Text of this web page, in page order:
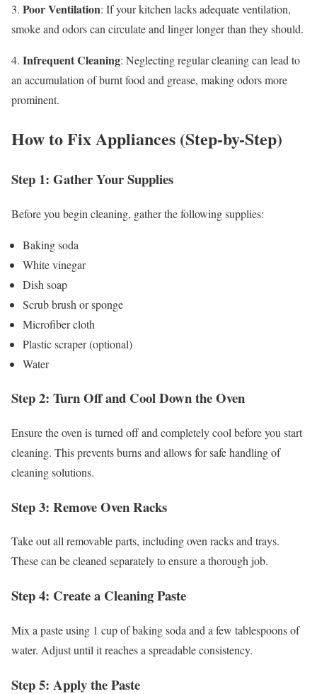
3. Poor Ventilation: If your kitchen lacks adequate ventilation,
smoke and odors can circulate and linger longer than they should.
4. Infrequent Cleaning: Neglecting regular cleaning can lead to
an accumulation of burnt food and grease, making odors more
prominent.
How to Fix Appliances (Step-by-Step)
Step 1: Gather Your Supplies
Before you begin cleaning, gather the following supplies:
Baking soda
White vinegar
Dish soap
Scrub brush or sponge
Microfiber cloth
Plastic scraper (optional)
Water
Step 2: Turn Off and Cool Down the Oven
Ensure the oven is turned off and completely cool before you start
cleaning. This prevents burns and allows for safe handling of
cleaning solutions.
Step 3: Remove Oven Racks
Take out all removable parts, including oven racks and trays.
These can be cleaned separately to ensure a thorough job.
Step 4: Create a Cleaning Paste
Mix a paste using 1 cup of baking soda and a few tablespoons of
water. Adjust until it reaches a spreadable consistency.
Step 5: Apply the Paste